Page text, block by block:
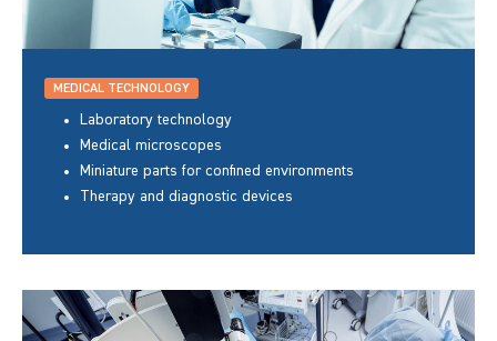
MEDICAL TECHNOLOGY
Laboratory technology
Medical microscopes
Miniature parts for confined environments
Therapy and diagnostic devices